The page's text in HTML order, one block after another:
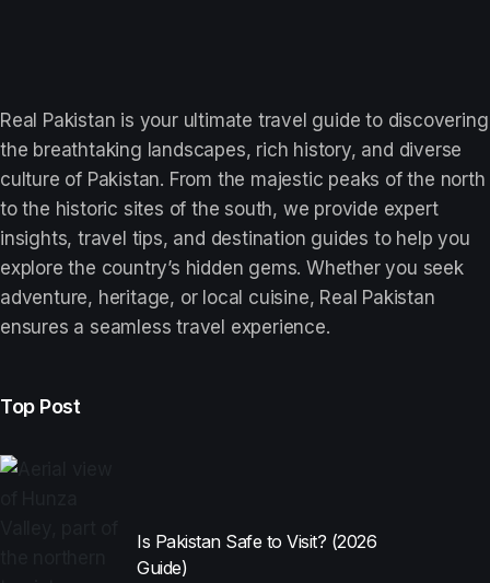
Real Pakistan is your ultimate travel guide to discovering
the breathtaking landscapes, rich history, and diverse
culture of Pakistan. From the majestic peaks of the north
to the historic sites of the south, we provide expert
insights, travel tips, and destination guides to help you
explore the country’s hidden gems. Whether you seek
adventure, heritage, or local cuisine, Real Pakistan
ensures a seamless travel experience.
Top Post
Is Pakistan Safe to Visit? (2026
Guide)